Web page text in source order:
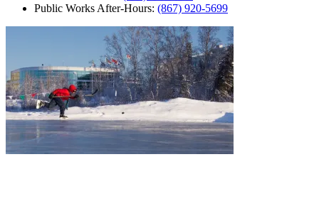
Public Works After-Hours: (867) 920-5699